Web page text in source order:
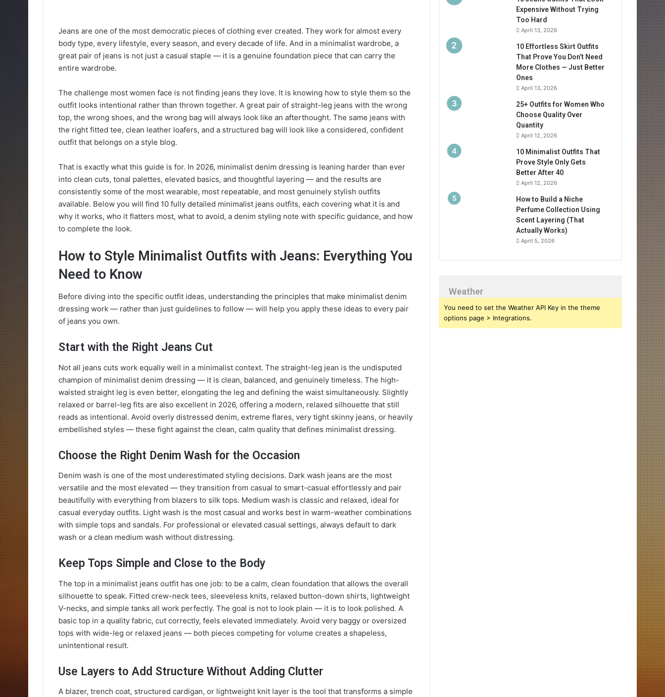
Jeans are one of the most democratic pieces of clothing ever created. They work for almost every
body type, every lifestyle, every season, and every decade of life. And in a minimalist wardrobe, a
great pair of jeans is not just a casual staple — it is a genuine foundation piece that can carry the
entire wardrobe.
The challenge most women face is not finding jeans they love. It is knowing how to style them so the
outfit looks intentional rather than thrown together. A great pair of straight-leg jeans with the wrong
top, the wrong shoes, and the wrong bag will always look like an afterthought. The same jeans with
the right fitted tee, clean leather loafers, and a structured bag will look like a considered, confident
outfit that belongs on a style blog.
That is exactly what this guide is for. In 2026, minimalist denim dressing is leaning harder than ever
into clean cuts, tonal palettes, elevated basics, and thoughtful layering — and the results are
consistently some of the most wearable, most repeatable, and most genuinely stylish outfits
available. Below you will find 10 fully detailed minimalist jeans outfits, each covering what it is and
why it works, who it flatters most, what to avoid, a denim styling note with specific guidance, and how
to complete the look.
How to Style Minimalist Outfits with Jeans: Everything You
Need to Know
Before diving into the specific outfit ideas, understanding the principles that make minimalist denim
dressing work — rather than just guidelines to follow — will help you apply these ideas to every pair
of jeans you own.
Start with the Right Jeans Cut
Not all jeans cuts work equally well in a minimalist context. The straight-leg jean is the undisputed
champion of minimalist denim dressing — it is clean, balanced, and genuinely timeless. The high-
waisted straight leg is even better, elongating the leg and defining the waist simultaneously. Slightly
relaxed or barrel-leg fits are also excellent in 2026, offering a modern, relaxed silhouette that still
reads as intentional. Avoid overly distressed denim, extreme flares, very tight skinny jeans, or heavily
embellished styles — these fight against the clean, calm quality that defines minimalist dressing.
Choose the Right Denim Wash for the Occasion
Denim wash is one of the most underestimated styling decisions. Dark wash jeans are the most
versatile and the most elevated — they transition from casual to smart-casual effortlessly and pair
beautifully with everything from blazers to silk tops. Medium wash is classic and relaxed, ideal for
casual everyday outfits. Light wash is the most casual and works best in warm-weather combinations
with simple tops and sandals. For professional or elevated casual settings, always default to dark
wash or a clean medium wash without distressing.
Keep Tops Simple and Close to the Body
The top in a minimalist jeans outfit has one job: to be a calm, clean foundation that allows the overall
silhouette to speak. Fitted crew-neck tees, sleeveless knits, relaxed button-down shirts, lightweight
V-necks, and simple tanks all work perfectly. The goal is not to look plain — it is to look polished. A
basic top in a quality fabric, cut correctly, feels elevated immediately. Avoid very baggy or oversized
tops with wide-leg or relaxed jeans — both pieces competing for volume creates a shapeless,
unintentional result.
Use Layers to Add Structure Without Adding Clutter
A blazer, trench coat, structured cardigan, or lightweight knit layer is the tool that transforms a simple
Expensive Without Trying
Too Hard
April 13, 2026
10 Effortless Skirt Outfits
That Prove You Don’t Need
More Clothes — Just Better
Ones
April 13, 2026
25+ Outfits for Women Who
Choose Quality Over
Quantity
April 12, 2026
10 Minimalist Outfits That
Prove Style Only Gets
Better After 40
April 12, 2026
How to Build a Niche
Perfume Collection Using
Scent Layering (That
Actually Works)
April 5, 2026
Weather
You need to set the Weather API Key in the theme
options page > Integrations.